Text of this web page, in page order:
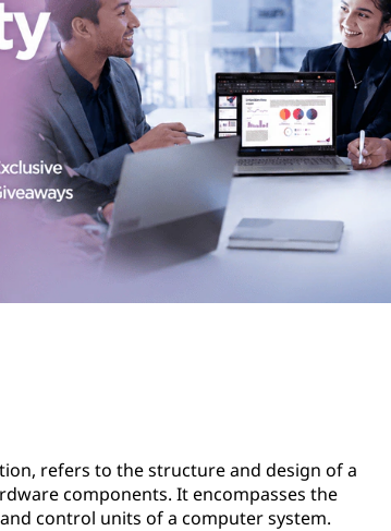
refers to the structure and design of a
components. It encompasses the
control units of a computer system.